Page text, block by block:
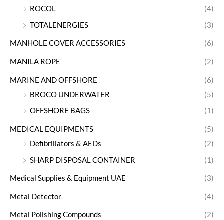
ROCOL
(4)
TOTALENERGIES
(3)
MANHOLE COVER ACCESSORIES (6)
MANILA ROPE (2)
MARINE AND OFFSHORE
(6)
BROCO UNDERWATER
(5)
OFFSHORE BAGS
(1)
MEDICAL EQUIPMENTS
(5)
Defibrillators & AEDs
(2)
SHARP DISPOSAL CONTAINER
(1)
Medical Supplies & Equipment UAE (3)
Metal Detector (4)
Metal Polishing Compounds (2)